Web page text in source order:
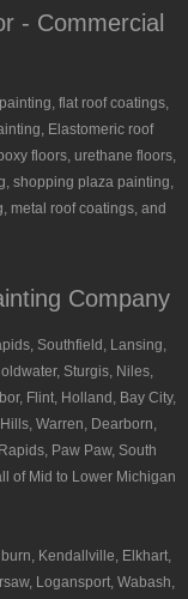
- Commercial
flat roof coatings,
Elastomeric roof
floors, urethane floors,
shopping plaza painting,
metal roof coatings, and
Company
Southfield, Lansing,
Sturgis, Niles,
Flint, Holland, Bay City,
Warren, Dearborn,
Paw Paw, South
of Mid to Lower Michigan
Kendallville, Elkhart,
Logansport, Wabash,